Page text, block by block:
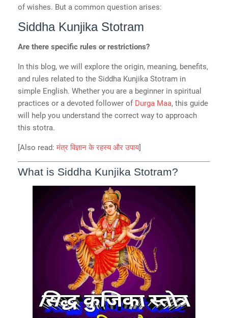
of wishes. But a common question arises:
Siddha Kunjika Stotram
Are there specific rules or restrictions?
In this blog, we will explore the origin, meaning, benefits,
and rules related to the Siddha Kunjika Stotram in
simple English. Whether you are a beginner in spiritual
practices or a devoted follower of Durga Maa, this guide
will help you understand the correct way to approach
this stotra.
[Also read: मंत्र विज्ञान के रहस्य और उपाय]
What is Siddha Kunjika Stotram?